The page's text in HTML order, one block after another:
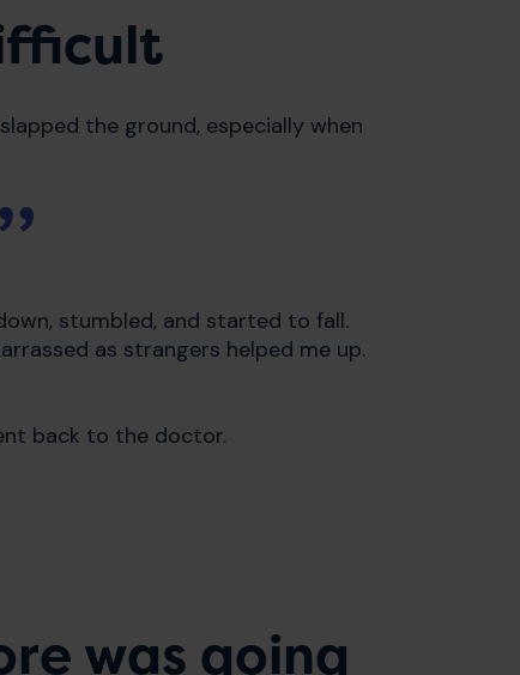
the ground, especially when
stumbled, and started to fall.
as strangers helped me up.
back to the doctor.
was going